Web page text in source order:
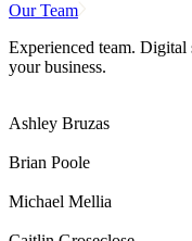
Our Team
Experienced team. Digital
your business.
Ashley Bruzas
Brian Poole
Michael Mellia